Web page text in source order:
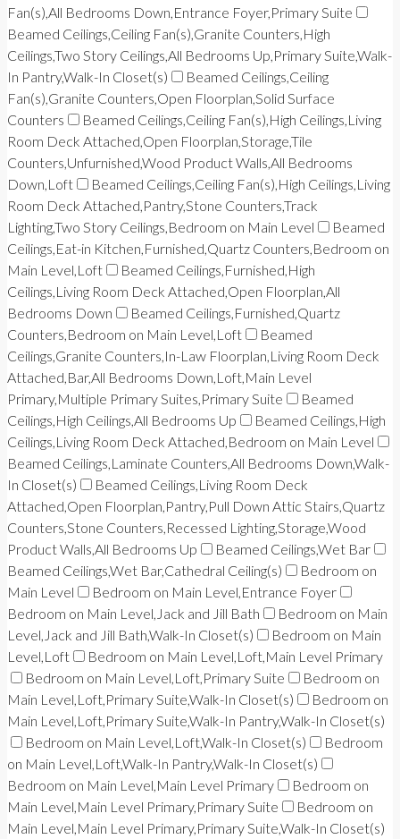
Fan(s),All Bedrooms Down,Entrance Foyer,Primary Suite
Beamed Ceilings,Ceiling Fan(s),Granite Counters,High
Ceilings,Two Story Ceilings,All Bedrooms Up,Primary Suite,Walk-
In Pantry,Walk-In Closet(s)
Beamed Ceilings,Ceiling
Fan(s),Granite Counters,Open Floorplan,Solid Surface
Counters
Beamed Ceilings,Ceiling Fan(s),High Ceilings,Living
Room Deck Attached,Open Floorplan,Storage,Tile
Counters,Unfurnished,Wood Product Walls,All Bedrooms
Down,Loft
Beamed Ceilings,Ceiling Fan(s),High Ceilings,Living
Room Deck Attached,Pantry,Stone Counters,Track
Lighting,Two Story Ceilings,Bedroom on Main Level
Beamed
Ceilings,Eat-in Kitchen,Furnished,Quartz Counters,Bedroom on
Main Level,Loft
Beamed Ceilings,Furnished,High
Ceilings,Living Room Deck Attached,Open Floorplan,All
Bedrooms Down
Beamed Ceilings,Furnished,Quartz
Counters,Bedroom on Main Level,Loft
Beamed
Ceilings,Granite Counters,In-Law Floorplan,Living Room Deck
Attached,Bar,All Bedrooms Down,Loft,Main Level
Primary,Multiple Primary Suites,Primary Suite
Beamed
Ceilings,High Ceilings,All Bedrooms Up
Beamed Ceilings,High
Ceilings,Living Room Deck Attached,Bedroom on Main Level
Beamed Ceilings,Laminate Counters,All Bedrooms Down,Walk-
In Closet(s)
Beamed Ceilings,Living Room Deck
Attached,Open Floorplan,Pantry,Pull Down Attic Stairs,Quartz
Counters,Stone Counters,Recessed Lighting,Storage,Wood
Product Walls,All Bedrooms Up
Beamed Ceilings,Wet Bar
Beamed Ceilings,Wet Bar,Cathedral Ceiling(s)
Bedroom on
Main Level
Bedroom on Main Level,Entrance Foyer
Bedroom on Main Level,Jack and Jill Bath
Bedroom on Main
Level,Jack and Jill Bath,Walk-In Closet(s)
Bedroom on Main
Level,Loft
Bedroom on Main Level,Loft,Main Level Primary
Bedroom on Main Level,Loft,Primary Suite
Bedroom on
Main Level,Loft,Primary Suite,Walk-In Closet(s)
Bedroom on
Main Level,Loft,Primary Suite,Walk-In Pantry,Walk-In Closet(s)
Bedroom on Main Level,Loft,Walk-In Closet(s)
Bedroom
on Main Level,Loft,Walk-In Pantry,Walk-In Closet(s)
Bedroom on Main Level,Main Level Primary
Bedroom on
Main Level,Main Level Primary,Primary Suite
Bedroom on
Main Level,Main Level Primary,Primary Suite,Walk-In Closet(s)